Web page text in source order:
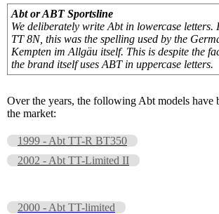
Abt or ABT Sportsline
We deliberately write Abt in lowercase letters.
TT 8N, this was the spelling used by the
Kempten im Allgäu itself. This is despite the
the brand itself uses ABT in uppercase letters.
Over the years, the following Abt models have
the market:
1999 - Abt TT-R BT350
2002 - Abt TT-Limited II
2000 - Abt TT-limited